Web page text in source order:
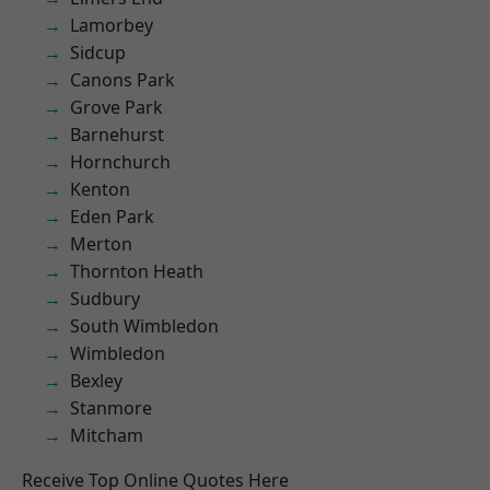
Lamorbey
Sidcup
Canons Park
Grove Park
Barnehurst
Hornchurch
Kenton
Eden Park
Merton
Thornton Heath
Sudbury
South Wimbledon
Wimbledon
Bexley
Stanmore
Mitcham
Receive Top Online Quotes Here